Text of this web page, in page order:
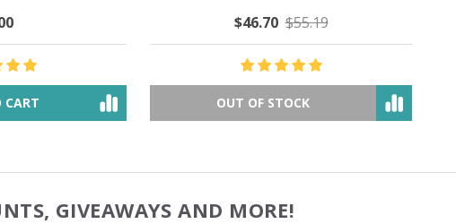
$55.19 $49.53 $80.67
OUT OF STOCK
GIVEAWAYS AND MORE!